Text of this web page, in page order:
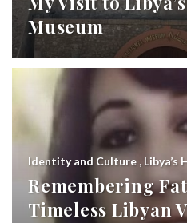
Museum
Identity and Culture , Libya’s
Remembering
Timeless Libyan